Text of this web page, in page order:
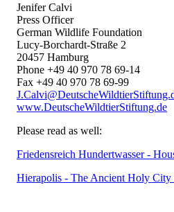
Jenifer Calvi
Press Officer
German Wildlife Foundation
Lucy-Borchardt-Straße 2
20457 Hamburg
Phone +49 40 970 78 69-14
Fax +49 40 970 78 69-99
www.DeutscheWildtierStiftung.de
Please read as well:
Friedensreich Hundertwasser -
Hierapolis - The Ancient Holy City